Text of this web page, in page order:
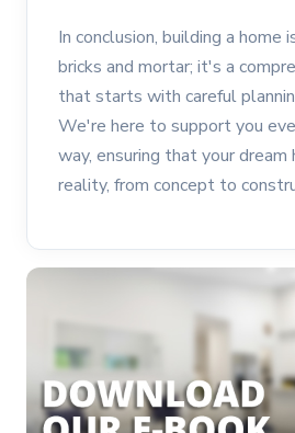
In conclusion, building a home
bricks and mortar; it's a
that starts with careful
We're here to support you
way, ensuring that your dream
reality, from concept to